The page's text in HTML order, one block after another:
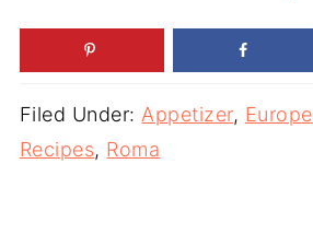
Filed Under:Appetizer, Europe
Recipes, Roma